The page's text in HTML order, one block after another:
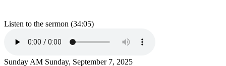
Listen to the sermon (34:05)
Sunday AM Sunday, September 7, 2025